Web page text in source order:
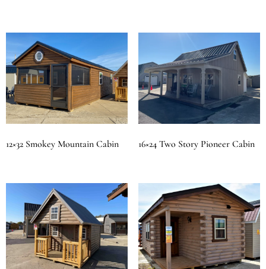
12×32 Smokey Mountain Cabin 16×24 Two Story Pioneer Cabin